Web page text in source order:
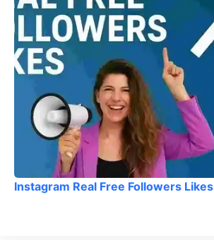
Instagram Real Free Followers Likes